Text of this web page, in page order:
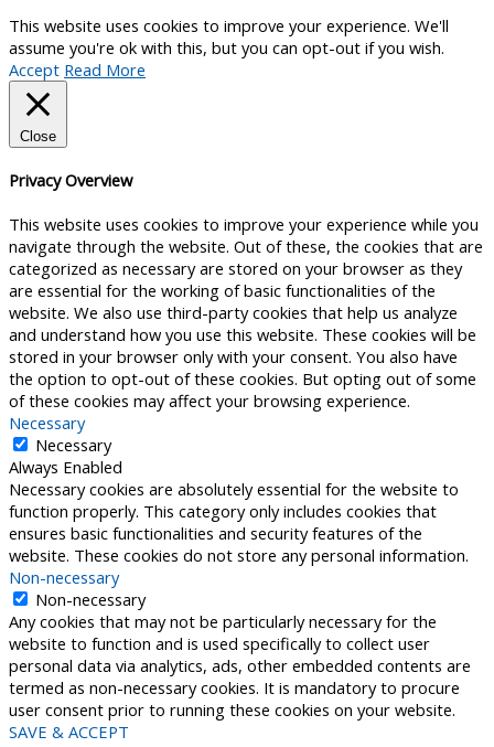
This website uses cookies to improve your experience. We'll
assume you're ok with this, but you can opt-out if you wish.
Accept Read More
Close
Privacy Overview
This website uses cookies to improve your experience while you
navigate through the website. Out of these, the cookies that are
categorized as necessary are stored on your browser as they
are essential for the working of basic functionalities of the
website. We also use third-party cookies that help us analyze
and understand how you use this website. These cookies will be
stored in your browser only with your consent. You also have
the option to opt-out of these cookies. But opting out of some
of these cookies may affect your browsing experience.
Necessary
Necessary
Always Enabled
Necessary cookies are absolutely essential for the website to
function properly. This category only includes cookies that
ensures basic functionalities and security features of the
website. These cookies do not store any personal information.
Non-necessary
Non-necessary
Any cookies that may not be particularly necessary for the
website to function and is used specifically to collect user
personal data via analytics, ads, other embedded contents are
termed as non-necessary cookies. It is mandatory to procure
user consent prior to running these cookies on your website.
SAVE & ACCEPT